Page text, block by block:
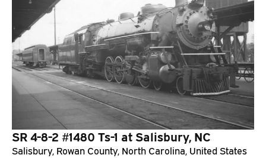
SR 4-8-2 #1480 Ts-1 at Salisbury, NC
Salisbury, Rowan County, North Carolina, United States